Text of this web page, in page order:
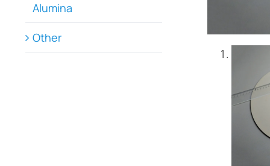
Alumina
Other